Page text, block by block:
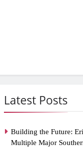
Latest Posts
Building the Future:
Multiple Major